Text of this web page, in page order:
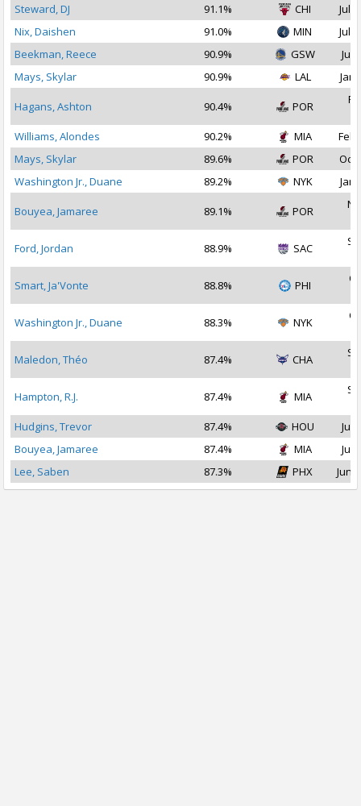
Steward, DJ
91.1% CHI
Jul
Nix, Daishen
91.0% MIN
Jul
Beekman, Reece
90.9% GSW
Jul
Mays, Skylar
90.9% LAL Jan
Hagans, Ashton 90.4% POR
Williams, Alondes
90.2% MIA
Feb
Mays, Skylar
89.6% POR
Oct
Washington Jr., Duane
89.2% NYK Jan
Bouyea, Jamaree 89.1% POR
Ford, Jordan 88.9% SAC
Smart, Ja'Vonte 88.8% PHI
Washington Jr., Duane 88.3% NYK
Maledon, Théo 87.4% CHA
Hampton, R.J. 87.4% MIA
Hudgins, Trevor
87.4% HOU
Jul
Bouyea, Jamaree
87.4% MIA
Jul
Lee, Saben
87.3% PHX Jun